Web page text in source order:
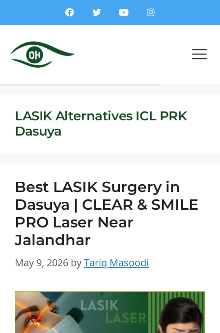
LASIK Alternatives ICL PRK
Dasuya
Best LASIK Surgery in
Dasuya | CLEAR & SMILE
PRO Laser Near
Jalandhar
May 9, 2026 byTariq Masoodi